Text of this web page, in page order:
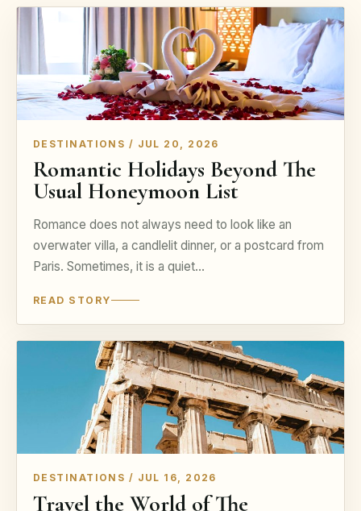
DESTINATIONS / JUL 20, 2026
Romantic Holidays Beyond The
Usual Honeymoon List
Romance does not always need to look like an
overwater villa, a candlelit dinner, or a postcard from
Paris. Sometimes, it is a quiet…
READ STORY
DESTINATIONS / JUL 16, 2026
Travel the World of The